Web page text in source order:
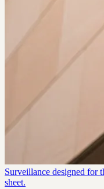
Surveillance designed for
sheet.